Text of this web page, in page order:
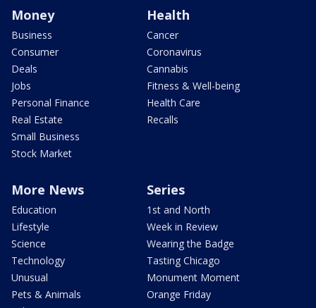
Money
Business
Consumer
Deals
Jobs
Personal Finance
Real Estate
Small Business
Stock Market
Health
Cancer
Coronavirus
Cannabis
Fitness & Well-being
Health Care
Recalls
More News
Education
Lifestyle
Science
Technology
Unusual
Pets & Animals
Series
1st and North
Week in Review
Wearing the Badge
Tasting Chicago
Monument Moment
Orange Friday